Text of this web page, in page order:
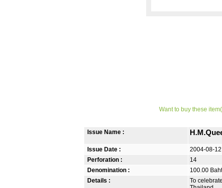
Want to buy these
Issue Name :
Issue Date :
2004-08-12
Perforation :
14
Denomination :
100.00 Baht
Details :
To